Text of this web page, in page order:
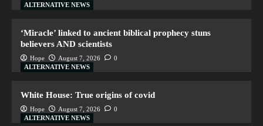
ALTERNATIVE NEWS
‘Miracle’ linked to ancient biblical prophecy stuns
believers AND scientists
Hope August 7, 2026
0
ALTERNATIVE NEWS
White House: True origins of covid
Hope August 7, 2026
0
ALTERNATIVE NEWS